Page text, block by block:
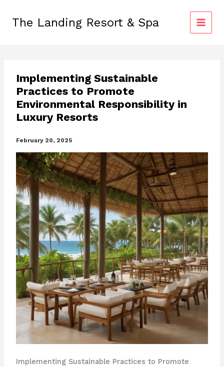
contentThe Landing Resort & Spa
Implementing Sustainable
Practices to Promote
Environmental Responsibility in
Luxury Resorts
February 20, 2025
Implementing Sustainable Practices to Promote